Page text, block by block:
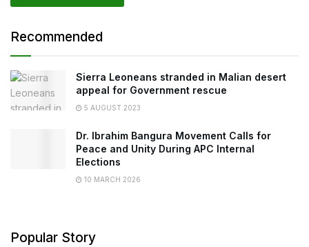
Recommended
Sierra Leoneans stranded in Malian desert
appeal for Government rescue
5 AUGUST 2023
Dr. Ibrahim Bangura Movement Calls for
Peace and Unity During APC Internal
Elections
10 MARCH 2026
Popular Story